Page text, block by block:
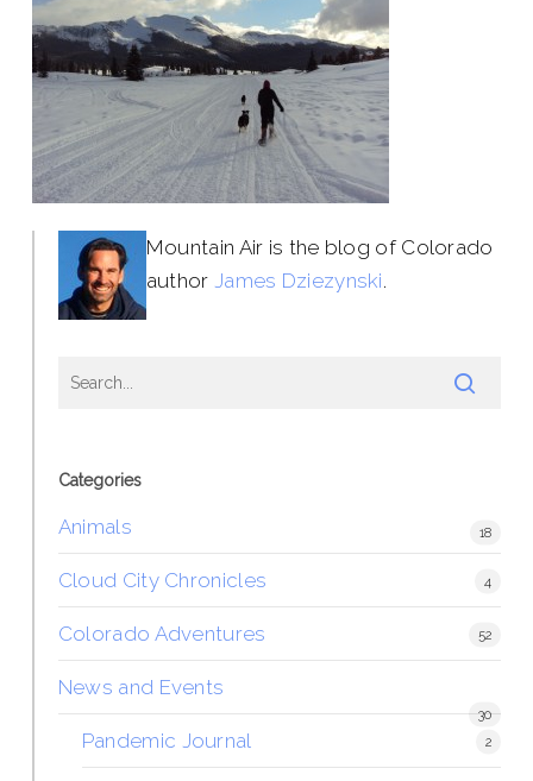
Mountain Air is the blog of Colorado
author James Dziezynski.
Categories
Animals 18
Cloud City Chronicles 4
Colorado Adventures 52
News and Events
30
Pandemic Journal 2